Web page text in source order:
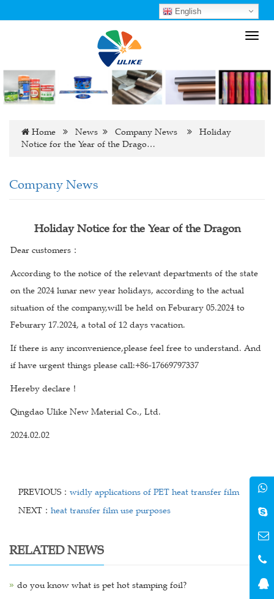
English
Home News Company News
Holiday
Notice for the Year of the Drago…
Company News
Holiday Notice for the Year of the Dragon
Dear customers ：
According to the notice of the relevant departments of the state
on the 2024 lunar new year holidays, according to the actual
situation of the company,will be held on Feburary 05.2024 to
Feburary 17.2024, a total of 12 days vacation.
If there is any inconvenience,please feel free to understand. And
if have urgent things please call:+86-17669797337
Hereby declare ！
Qingdao Ulike New Material Co., Ltd.
2024.02.02
PREVIOUS： widly applications of PET heat transfer film
NEXT： heat transfer film use purposes
RELATED NEWS
do you know what is pet hot stamping foil?